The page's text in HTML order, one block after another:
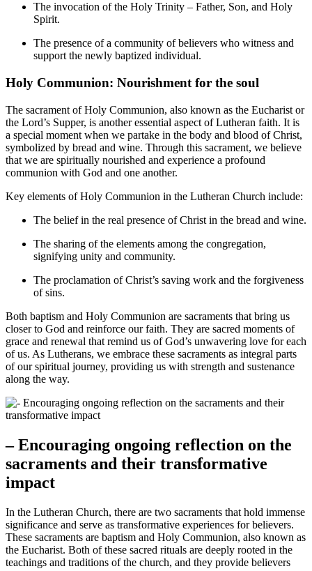
The invocation of the Holy Trinity – Father, Son, and Holy
Spirit.
The presence of a community of believers who witness and
support the newly baptized individual.
Holy Communion: Nourishment for the soul
The sacrament of Holy Communion, also known as the Eucharist or
the Lord’s Supper, is another essential aspect of Lutheran faith. It is
a special moment when we partake in the body and blood of Christ,
symbolized by bread and wine. Through this sacrament, we believe
that we are spiritually nourished and experience a profound
communion with God and one another.
Key elements of Holy Communion in the Lutheran Church include:
The belief in the real presence of Christ in the bread and wine.
The sharing of the elements among the congregation,
signifying unity and community.
The proclamation of Christ’s saving work and the forgiveness
of sins.
Both baptism and Holy Communion are sacraments that bring us
closer to God and reinforce our faith. They are sacred moments of
grace and renewal that remind us of God’s unwavering love for each
of us. As Lutherans, we embrace these sacraments as integral parts
of our spiritual journey, providing us with strength and sustenance
along the way.
– Encouraging ongoing reflection on the
sacraments and their transformative
impact
In the Lutheran Church, there are two sacraments that hold immense
significance and serve as transformative experiences for believers.
These sacraments are baptism and Holy Communion, also known as
the Eucharist. Both of these sacred rituals are deeply rooted in the
teachings and traditions of the church, and they provide believers